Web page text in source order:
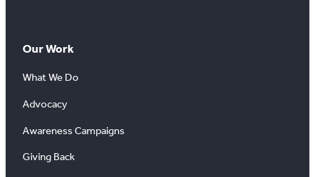
Our Work
What We Do
Advocacy
Awareness Campaigns
Giving Back